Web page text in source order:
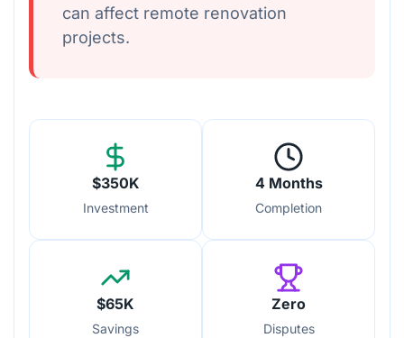
can affect remote renovation
projects.
$350K
Investment
4 Months
Completion
$65K
Savings
Zero
Disputes